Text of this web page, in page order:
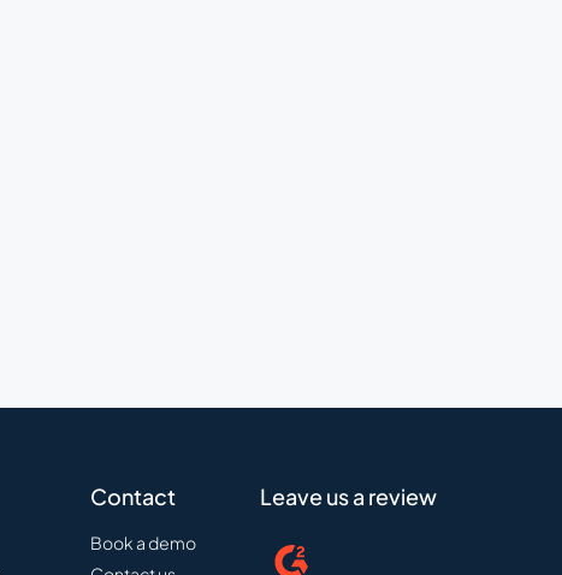
Contact
Book a demo
Leave us a review